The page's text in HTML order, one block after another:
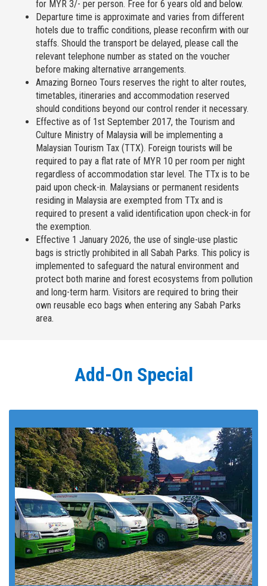
for MYR 3/- per person. Free for 6 years old and below.
Departure time is approximate and varies from different
hotels due to traffic conditions, please reconfirm with our
staffs. Should the transport be delayed, please call the
relevant telephone number as stated on the voucher
before making alternative arrangements.
Amazing Borneo Tours reserves the right to alter routes,
timetables, itineraries and accommodation reserved
should conditions beyond our control render it necessary.
Effective as of 1st September 2017, the Tourism and
Culture Ministry of Malaysia will be implementing a
Malaysian Tourism Tax (TTX). Foreign tourists will be
required to pay a flat rate of MYR 10 per room per night
regardless of accommodation star level. The TTx is to be
paid upon check-in. Malaysians or permanent residents
residing in Malaysia are exempted from TTx and is
required to present a valid identification upon check-in for
the exemption.
Effective 1 January 2026, the use of single-use plastic
bags is strictly prohibited in all Sabah Parks. This policy is
implemented to safeguard the natural environment and
protect both marine and forest ecosystems from pollution
and long-term harm. Visitors are required to bring their
own reusable eco bags when entering any Sabah Parks
area.
Add-On Special